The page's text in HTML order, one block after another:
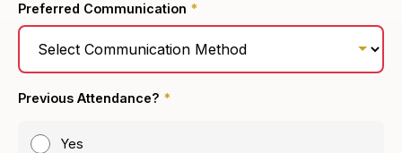
Preferred Communication *
Previous Attendance? *
Yes